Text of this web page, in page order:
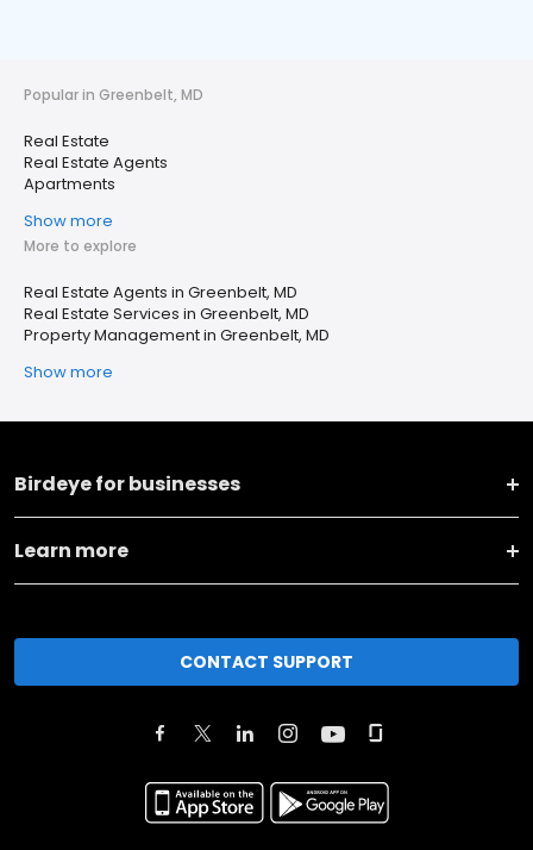
Popular in Greenbelt, MD
Real Estate
Real Estate Agents
Apartments
Show more
More to explore
Real Estate Agents in Greenbelt, MD
Real Estate Services in Greenbelt, MD
Property Management in Greenbelt, MD
Show more
Birdeye for businesses
Learn more
CONTACT SUPPORT